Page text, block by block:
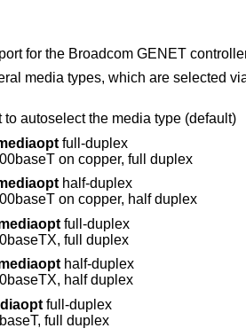
for the Broadcom GENET
media types, which are selected
to autoselect the media type (default)
full-duplex
on copper, full duplex
half-duplex
on copper, half duplex
full-duplex
full duplex
half-duplex
half duplex
full-duplex
full duplex